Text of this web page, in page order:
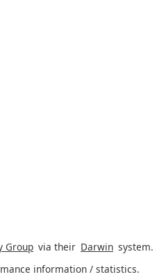
Group via their Darwin system.
information / statistics.